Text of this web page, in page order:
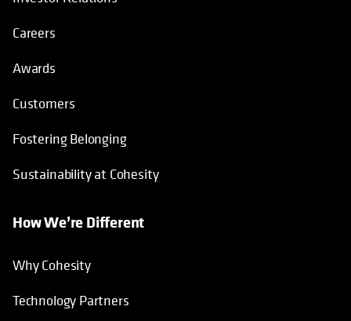
Newsroom
Investor Relations
Careers
Awards
Customers
Fostering Belonging
Sustainability at Cohesity
How We’re Different
Why Cohesity